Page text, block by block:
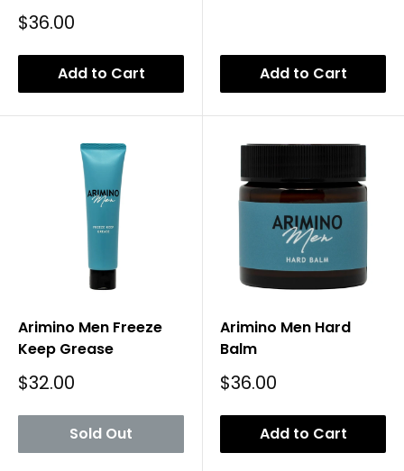
Sale
$36.00
Add to Cart Add to Cart
Arimino Men Freeze
Keep Grease
Sale
$32.00
Sold Out
Arimino Men Hard
Balm
Sale
$36.00
Add to Cart